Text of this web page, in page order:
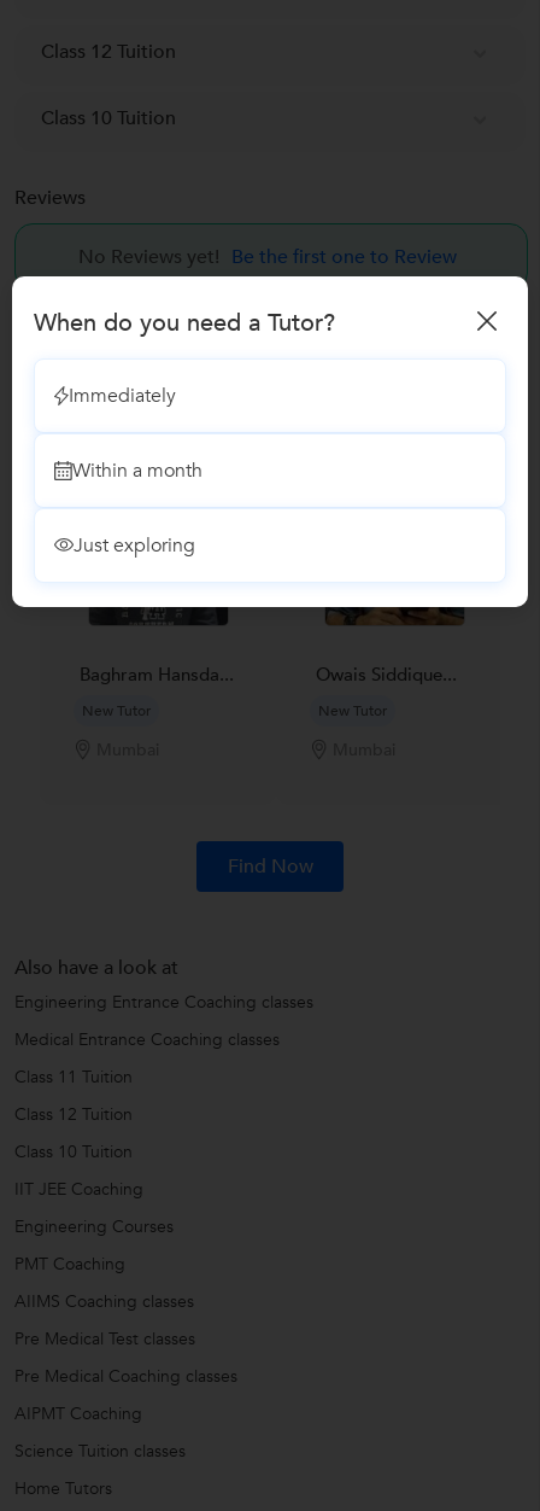
Class 12 Tuition
Class 10 Tuition
Reviews
No Reviews yet! Be the first one to Review
Recomended Profiles
Find Qualified Tutors on UrbanPro for School Tuitions in all
Baghram Hansda...
New Tutor
Owais Siddique...
New Tutor
Find Now
Also have a look at
Engineering Entrance Coaching classes
Medical Entrance Coaching classes
Class 11 Tuition
Class 12 Tuition
Class 10 Tuition
IIT JEE Coaching
Engineering Courses
PMT Coaching
AIIMS Coaching classes
Pre Medical Test classes
Pre Medical Coaching classes
AIPMT Coaching
Science Tuition classes
Home Tutors
When do you need a Tutor?
Immediately
Within a month
Just exploring